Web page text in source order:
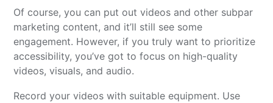
Of course, you can put out videos and other subpar
marketing content, and it’ll still see some
engagement. However, if you truly want to prioritize
accessibility, you’ve got to focus on high-quality
videos, visuals, and audio.
Record your videos with suitable equipment. Use